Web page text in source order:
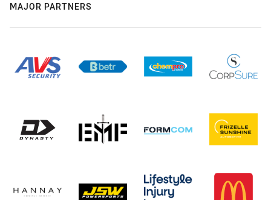
MAJOR PARTNERS